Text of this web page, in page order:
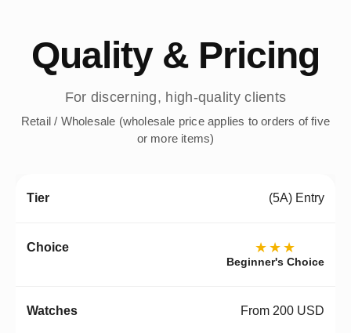
Quality & Pricing
For discerning, high-quality clients
Retail / Wholesale (wholesale price applies to orders of five
or more items)
(5A) Entry
★★★
Beginner's Choice
From 200 USD